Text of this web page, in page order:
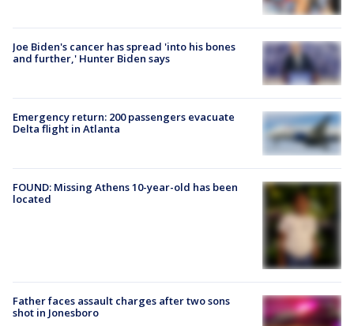
Joe Biden's cancer has spread 'into his bones
and further,' Hunter Biden says
Emergency return: 200 passengers evacuate
Delta flight in Atlanta
FOUND: Missing Athens 10-year-old has been
located
Father faces assault charges after two sons
shot in Jonesboro